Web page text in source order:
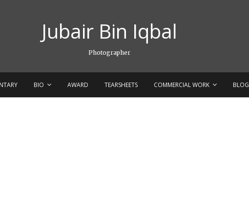
Jubair Bin Iqbal
Photographer
BIO AWARD TEARSHEETS COMMERCIAL WORK BLOG